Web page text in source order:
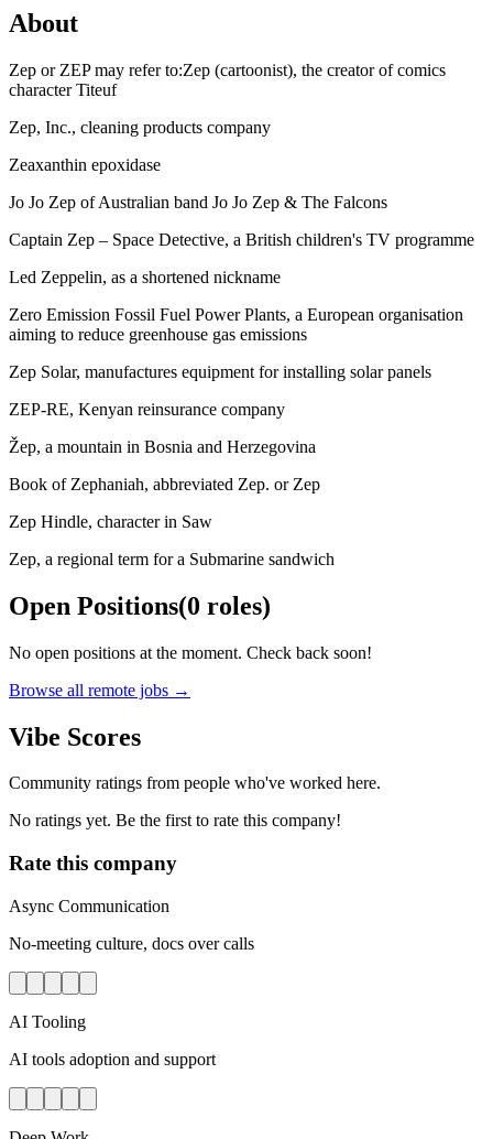
About
Zep or ZEP may refer to:Zep (cartoonist), the creator of comics
character Titeuf
Zep, Inc., cleaning products company
Zeaxanthin epoxidase
Jo Jo Zep of Australian band Jo Jo Zep & The Falcons
Captain Zep – Space Detective, a British children's TV programme
Led Zeppelin, as a shortened nickname
Zero Emission Fossil Fuel Power Plants, a European organisation
aiming to reduce greenhouse gas emissions
Zep Solar, manufactures equipment for installing solar panels
ZEP-RE, Kenyan reinsurance company
Žep, a mountain in Bosnia and Herzegovina
Book of Zephaniah, abbreviated Zep. or Zep
Zep Hindle, character in Saw
Zep, a regional term for a Submarine sandwich
Open Positions(0 roles)
No open positions at the moment. Check back soon!
Browse all remote jobs →
Vibe Scores
Community ratings from people who've worked here.
No ratings yet. Be the first to rate this company!
Rate this company
Async Communication
No-meeting culture, docs over calls
AI Tooling
AI tools adoption and support